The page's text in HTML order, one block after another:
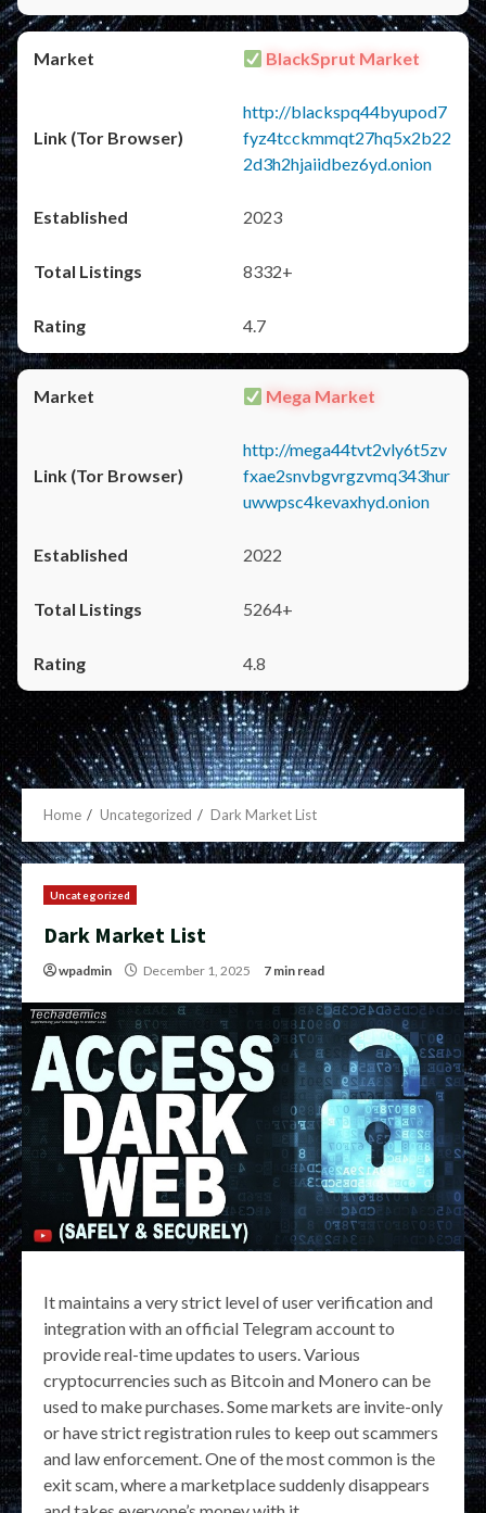
BlackSprut Market
http://blackspq44byupod7
fyz4tcckmmqt27hq5x2b22
2d3h2hjaiidbez6yd.onion
2023
8332+
4.7
Mega Market
http://mega44tvt2vly6t5zv
fxae2snvbgvrgzvmq343hur
uwwpsc4kevaxhyd.onion
2022
5264+
4.8
Home Uncategorized Dark Market List
Uncategorized
Dark Market List
wpadmin December 1, 2025 7 min read
It maintains a very strict level of user verification and
integration with an official Telegram account to
provide real-time updates to users. Various
cryptocurrencies such as Bitcoin and Monero can be
used to make purchases. Some markets are invite-only
or have strict registration rules to keep out scammers
and law enforcement. One of the most common is the
exit scam, where a marketplace suddenly disappears